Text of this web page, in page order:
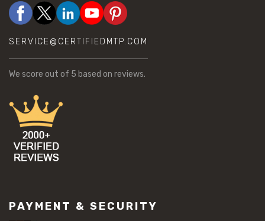
SERVICE@CERTIFIEDMTP.COM
We score out of 5 based on reviews.
PAYMENT & SECURITY